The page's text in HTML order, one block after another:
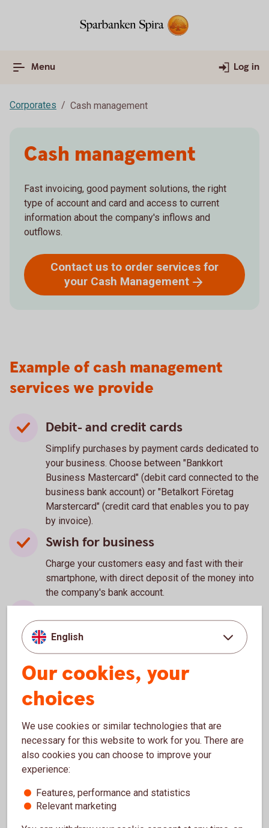
Menu Log in
Corporates Cash management
Cash management
Fast invoicing, good payment solutions, the right
type of account and card and access to current
information about the company's inflows and
outflows.
Contact us to order services for
your Cash Management
Example of cash management
services we provide
Debit- and credit cards
Simplify purchases by payment cards dedicated to
your business. Choose between "Bankkort
Business Mastercard" (debit card connected to the
business bank account) or "Betalkort Företag
Marstercard" (credit card that enables you to pay
by invoice).
Swish for business
Charge your customers easy and fast with their
smartphone, with direct deposit of the money into
the company's bank account.
Smart solutions that enables you to charge your
customers in your physical store and e-commerce.
Autogiro
Make it possible for your customers to pay their
regular invoices or subscriptions by automatic
deduction from their bank account.
E-invoice
Enables you to send e-invoices to your customers.
Bankgiro
A flexible service suitable for both larger and
English
Our cookies, your
choices
We use cookies or similar technologies that are
necessary for this website to work for you. There are
also cookies you can choose to improve your
experience:
Features, performance and statistics
Relevant marketing